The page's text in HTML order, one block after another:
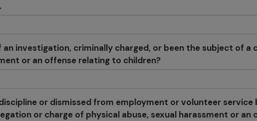
investigation, criminally charged, or been the subject of a
or an offense relating to children?
or dismissed from employment or volunteer service
or charge of physical abuse, sexual harassment or